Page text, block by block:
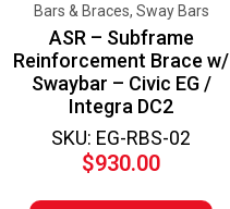
SKU: EG-RBS-02
Bars & Braces, Sway Bars
ASR – Subframe
Reinforcement Brace w/
Swaybar – Civic EG /
Integra DC2
$930.00